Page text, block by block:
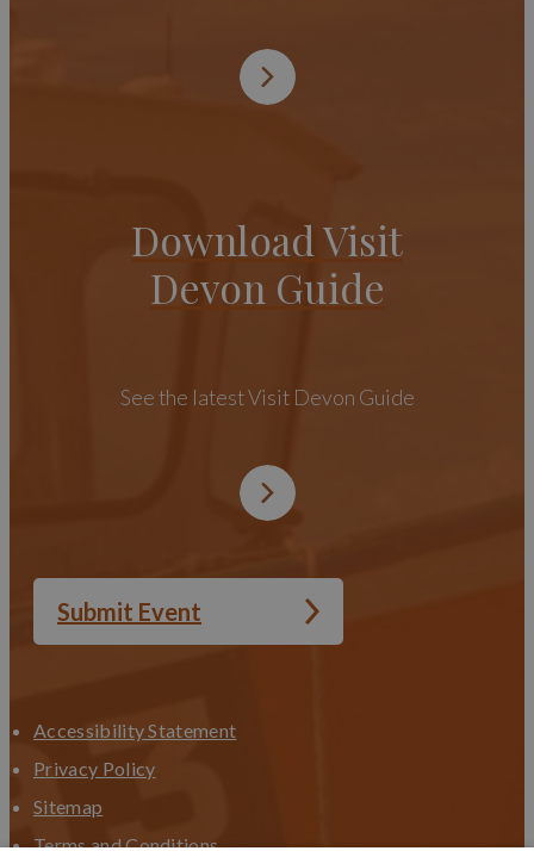
Download Visit
Devon Guide
See the latest Visit Devon Guide
Submit Event
Accessibility Statement
Privacy Policy
Sitemap
Terms and Conditions